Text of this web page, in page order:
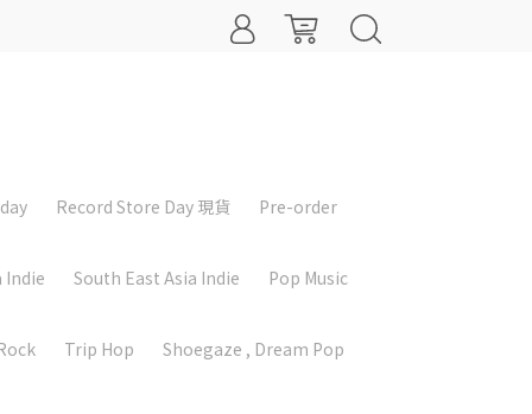
Record Store Day 現貨 Pre-order
Indie South East Asia Indie Pop Music
Trip Hop Shoegaze , Dream Pop